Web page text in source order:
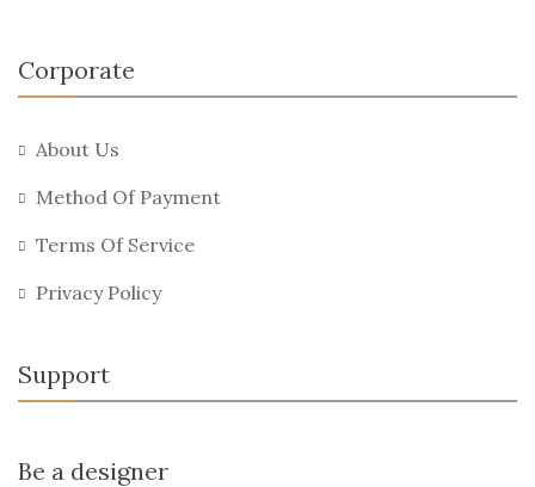
Corporate
About Us
Method Of Payment
Terms Of Service
Privacy Policy
Support
Be a designer